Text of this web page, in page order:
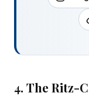
4. The Ritz-